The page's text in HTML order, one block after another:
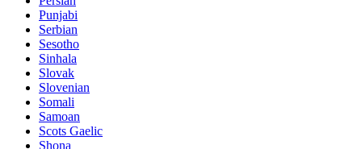
Punjabi
Serbian
Sesotho
Sinhala
Slovak
Slovenian
Somali
Samoan
Scots Gaelic
Shona